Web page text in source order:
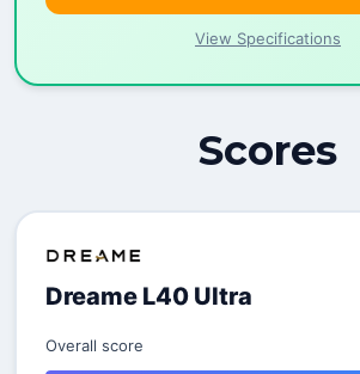
View Specifications
Scores
Dreame L40 Ultra
Overall score